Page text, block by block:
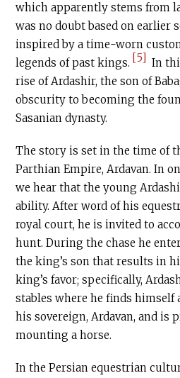
which apparently stems from
was no doubt based on earlier
inspired by a time-worn
legends of past kings. [5] In
rise of Ardashir, the son of
obscurity to becoming the
Sasanian dynasty.
The story is set in the time of
Parthian Empire, Ardavan. In
we hear that the young
ability. After word of his
royal court, he is invited to
hunt. During the chase he
the king’s son that results in
king’s favor; specifically,
stables where he finds himself
his sovereign, Ardavan, and is
mounting a horse.
In the Persian equestrian